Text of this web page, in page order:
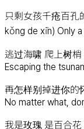
只剩女孩千疮百孔
kǒng de xīn) Only
逃过海啸 爬上树梢
Escaping the
再怎样别掉进你的
No matter what,
我是玫瑰 是百合花